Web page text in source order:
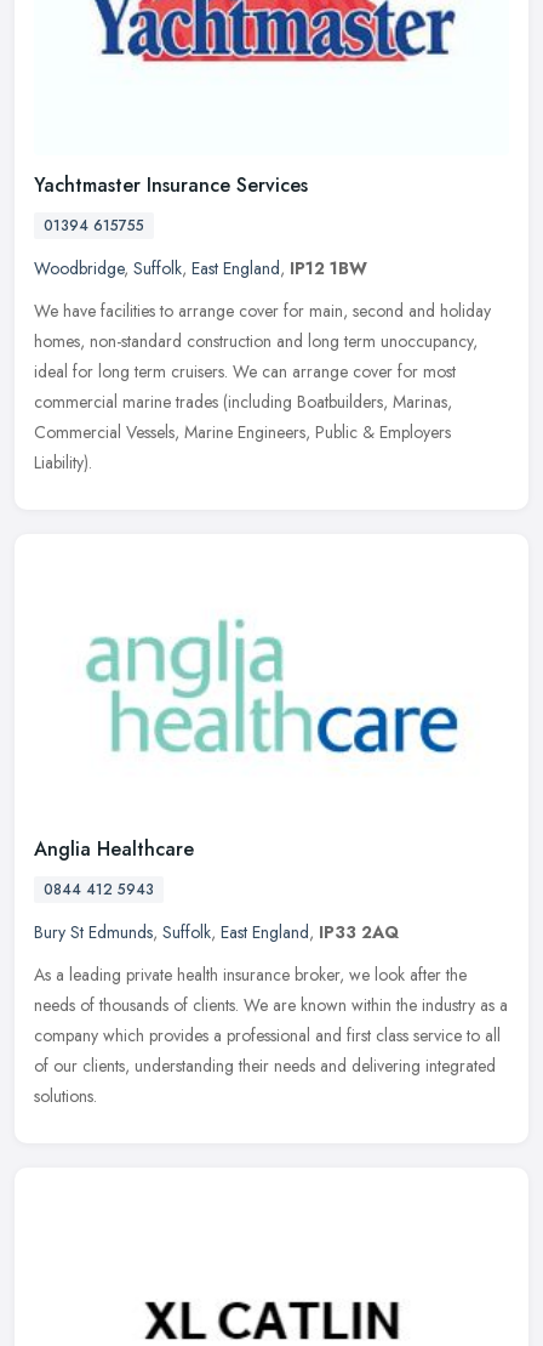
Yachtmaster Insurance Services
01394 615755
Woodbridge, Suffolk, East England, IP12 1BW
We have facilities to arrange cover for main, second and holiday
homes, non-standard construction and long term unoccupancy,
ideal for long term cruisers. We can arrange cover for most
commercial marine trades (including Boatbuilders, Marinas,
Commercial Vessels, Marine Engineers, Public & Employers
Liability).
Anglia Healthcare
0844 412 5943
Bury St Edmunds, Suffolk, East England, IP33 2AQ
As a leading private health insurance broker, we look after the
needs of thousands of clients. We are known within the industry as a
company which provides a professional and first class service to all
of our clients, understanding their needs and delivering integrated
solutions.